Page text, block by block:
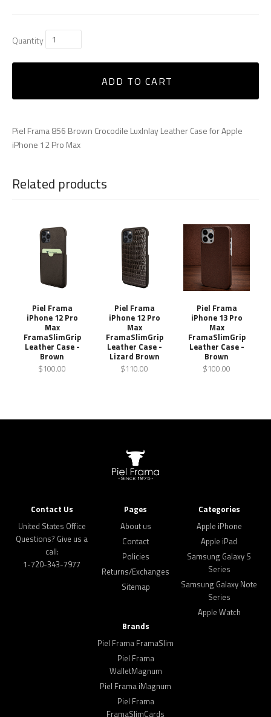
Quantity
ADD TO CART
Piel Frama 856 Brown Crocodile LuxInlay Leather Case for Apple
iPhone 12 Pro Max
Related products
Piel Frama
iPhone 12 Pro
Max
FramaSlimGrip
Leather Case -
Brown
$100.00
Piel Frama
iPhone 12 Pro
Max
FramaSlimGrip
Leather Case -
Lizard Brown
$110.00
Piel Frama
iPhone 13 Pro
Max
FramaSlimGrip
Leather Case -
Brown
$100.00
Contact Us
United States Office
Questions? Give us a
call:
1-720-343-7977
Pages
About us
Contact
Policies
Returns/Exchanges
Sitemap
Categories
Apple iPhone
Apple iPad
Samsung Galaxy S
Series
Samsung Galaxy Note
Series
Apple Watch
Brands
Piel Frama FramaSlim
Piel Frama
WalletMagnum
Piel Frama iMagnum
Piel Frama
FramaSlimCards